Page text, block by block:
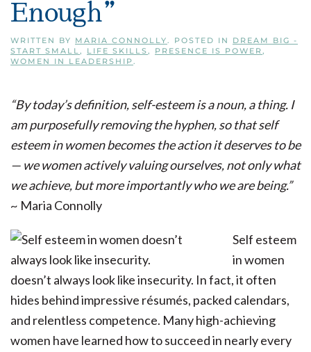
Enough”
WRITTEN BY MARIA CONNOLLY. POSTED IN DREAM BIG -
START SMALL, LIFE SKILLS, PRESENCE IS POWER,
WOMEN IN LEADERSHIP.
“By today’s definition, self-esteem is a noun, a thing. I
am purposefully removing the hyphen, so that self
esteem in women becomes the action it deserves to be
— we women actively valuing ourselves, not only what
we achieve, but more importantly who we are being.”
~ Maria Connolly
Self esteem
in women
doesn’t always look like insecurity. In fact, it often
hides behind impressive résumés, packed calendars,
and relentless competence. Many high-achieving
women have learned how to succeed in nearly every